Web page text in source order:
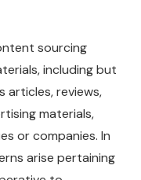
sourcing
including but
articles, reviews,
materials,
or companies. In
arise pertaining